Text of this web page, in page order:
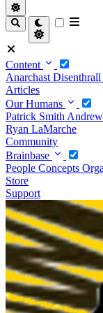
Content
Anarchast Disenthrall
Articles
Our Humans
Patrick Smith
Ryan LaMarche
Community
Brainbase
People Concepts
Store
Support